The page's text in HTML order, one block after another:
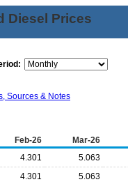
Diesel Prices
Sources & Notes
Feb-26
Mar-26
4.301
5.063
4.301
5.063